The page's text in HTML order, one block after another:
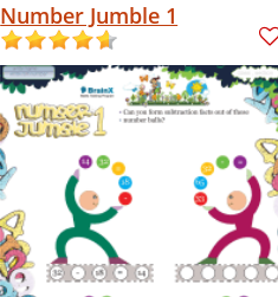
Number Jumble 1